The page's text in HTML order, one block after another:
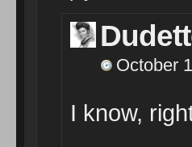
October
I know,